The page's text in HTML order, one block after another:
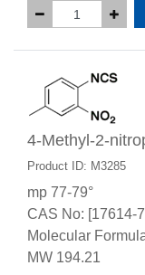
4-Methyl-2-
Product ID: M3285
mp 77-79°
CAS No: [17614-
Molecular
MW 194.21